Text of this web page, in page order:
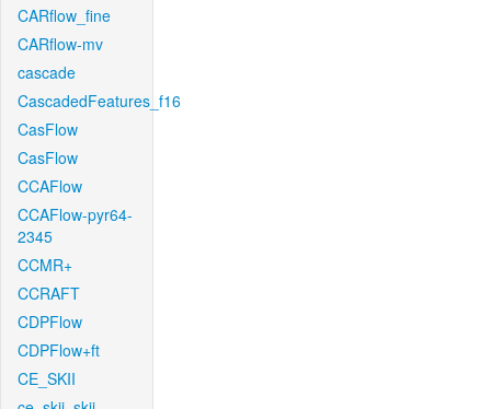
CARflow_fine
CARflow-mv
cascade
CascadedFeatures_f16
CasFlow
CasFlow
CCAFlow
CCAFlow-pyr64-
2345
CCMR+
CCRAFT
CDPFlow
CDPFlow+ft
CE_SKII